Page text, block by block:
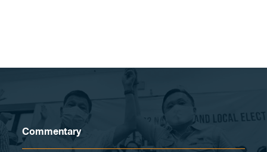
Commentary